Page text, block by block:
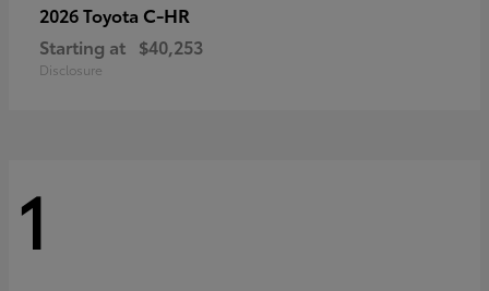
2026 Toyota C-HR
Starting at $40,253
Disclosure
1